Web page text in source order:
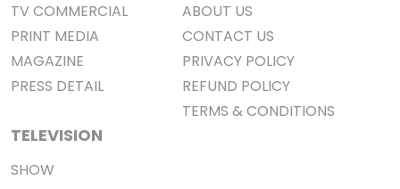
TV COMMERCIAL
PRINT MEDIA
MAGAZINE
PRESS DETAIL
TELEVISION
SHOW
ABOUT US
CONTACT US
PRIVACY POLICY
REFUND POLICY
TERMS & CONDITIONS